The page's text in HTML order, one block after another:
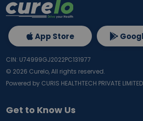
Get to Know Us
App Store
CIN: U74999GJ2022PC131977
© 2026 Curelo, All rights reserved.
Powered by CURIS HEALTHTECH PRIVATE LIMITED